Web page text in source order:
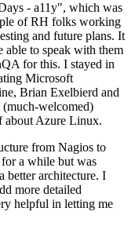
- a11y", which was
of RH folks working
and future plans. It
able to speak with them
for this. I stayed in
Microsoft
Brian Exelbierd and
welcomed)
about Azure Linux.
from Nagios to
a while but was
better architecture. I
more detailed
helpful in letting me